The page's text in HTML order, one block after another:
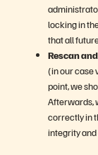
locking in
that all
Rescan
(in our case
point, we
Afterwards,
correctly in
integrity